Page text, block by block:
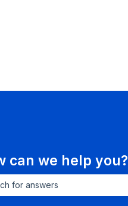
can we help you?